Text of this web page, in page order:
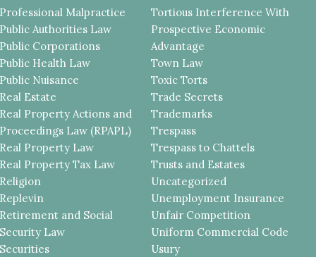
Professional Malpractice
Public Authorities Law
Public Corporations
Public Health Law
Public Nuisance
Real Estate
Real Property Actions and
Proceedings Law (RPAPL)
Real Property Law
Real Property Tax Law
Religion
Replevin
Retirement and Social
Security Law
Securities
Tortious Interference With
Prospective Economic
Advantage
Town Law
Toxic Torts
Trade Secrets
Trademarks
Trespass
Trespass to Chattels
Trusts and Estates
Uncategorized
Unemployment Insurance
Unfair Competition
Uniform Commercial Code
Usury